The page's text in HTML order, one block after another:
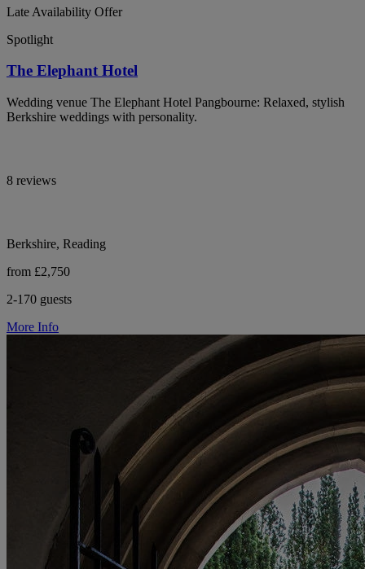
Late Availability Offer
Spotlight
The Elephant Hotel
Wedding venue The Elephant Hotel Pangbourne: Relaxed, stylish
Berkshire weddings with personality.
8 reviews
Berkshire, Reading
from £2,750
2-170 guests
More Info